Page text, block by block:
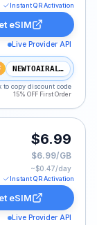
Instant QR Activation
eSIM
Live Provider API
NEWTOAIRALO15
to copy discount code
15% OFF First Order
for 15 Days,
$6.99
$6.99/GB
~$0.47/day
Instant QR Activation
eSIM
Live Provider API